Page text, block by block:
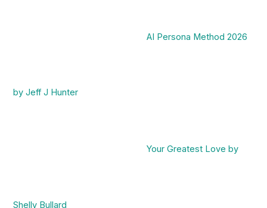
AI Persona Method 2026
by Jeff J Hunter
Your Greatest Love by
Shelly Bullard